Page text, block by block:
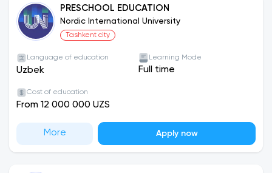
PRESCHOOL EDUCATION
Nordic International University
Tashkent city
Language of education
Uzbek
Learning Mode
Full time
Cost of education
From 12 000 000 UZS
More Apply now